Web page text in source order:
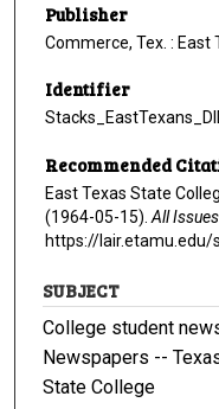
Publisher
Commerce, Tex. : East
Identifier
Recommended
East Texas State
(1964-05-15). All Issues
https://
SUBJECT
College student
Newspapers --
State College